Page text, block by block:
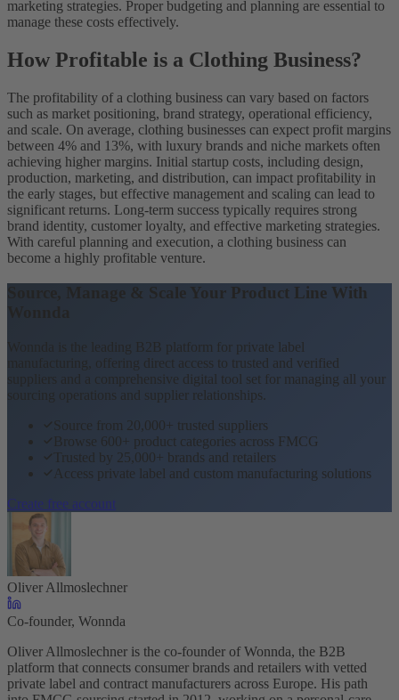
marketing strategies. Proper budgeting and planning are essential to
manage these costs effectively.
How Profitable is a Clothing Business?
The profitability of a clothing business can vary based on factors
such as market positioning, brand strategy, operational efficiency,
and scale. On average, clothing businesses can expect profit margins
between 4% and 13%, with luxury brands and niche markets often
achieving higher margins. Initial startup costs, including design,
production, marketing, and distribution, can impact profitability in
the early stages, but effective management and scaling can lead to
significant returns. Long-term success typically requires strong
brand identity, customer loyalty, and effective marketing strategies.
With careful planning and execution, a clothing business can
become a highly profitable venture.
Source, Manage & Scale Your Product Line With
Wonnda is the leading B2B platform for private label
manufacturing, offering direct access to trusted and verified
suppliers and a comprehensive digital tool set for managing all your
sourcing operations and supplier relationships.
Source from 20,000+ trusted suppliers
Browse 600+ product categories across FMCG
Trusted by 25,000+ brands and retailers
Access private label and custom manufacturing solutions
Create free account
Oliver Allmoslechner
Co-founder, Wonnda
Oliver Allmoslechner is the co-founder of Wonnda, the B2B
platform that connects consumer brands and retailers with vetted
private label and contract manufacturers across Europe. His path